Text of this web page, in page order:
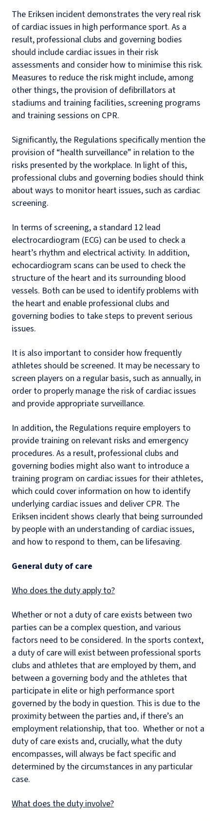
The Eriksen incident demonstrates the very real risk
of cardiac issues in high performance sport. As a
result, professional clubs and governing bodies
should include cardiac issues in their risk
assessments and consider how to minimise this risk.
Measures to reduce the risk might include, among
other things, the provision of defibrillators at
stadiums and training facilities, screening programs
and training sessions on CPR.
Significantly, the Regulations specifically mention the
provision of “health surveillance” in relation to the
risks presented by the workplace. In light of this,
professional clubs and governing bodies should think
about ways to monitor heart issues, such as cardiac
screening.
In terms of screening, a standard 12 lead
electrocardiogram (ECG) can be used to check a
heart’s rhythm and electrical activity. In addition,
echocardiogram scans can be used to check the
structure of the heart and its surrounding blood
vessels. Both can be used to identify problems with
the heart and enable professional clubs and
governing bodies to take steps to prevent serious
issues.
It is also important to consider how frequently
athletes should be screened. It may be necessary to
screen players on a regular basis, such as annually, in
order to properly manage the risk of cardiac issues
and provide appropriate surveillance.
In addition, the Regulations require employers to
provide training on relevant risks and emergency
procedures. As a result, professional clubs and
governing bodies might also want to introduce a
training program on cardiac issues for their athletes,
which could cover information on how to identify
underlying cardiac issues and deliver CPR. The
Eriksen incident shows clearly that being surrounded
by people with an understanding of cardiac issues,
and how to respond to them, can be lifesaving.
General duty of care
Who does the duty apply to?
Whether or not a duty of care exists between two
parties can be a complex question, and various
factors need to be considered. In the sports context,
a duty of care will exist between professional sports
clubs and athletes that are employed by them, and
between a governing body and the athletes that
participate in elite or high performance sport
governed by the body in question. This is due to the
proximity between the parties and, if there’s an
employment relationship, that too. Whether or not a
duty of care exists and, crucially, what the duty
encompasses, will always be fact specific and
determined by the circumstances in any particular
case.
What does the duty involve?